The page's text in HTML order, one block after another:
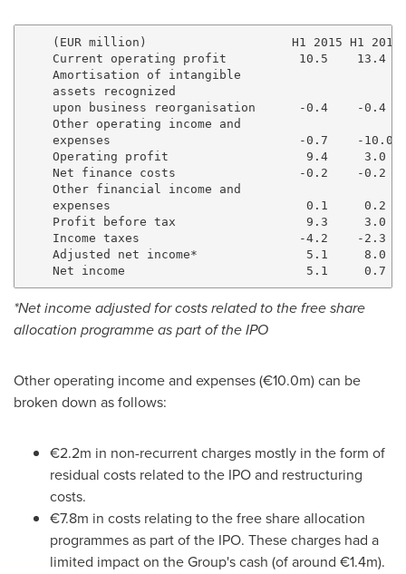
(EUR million)                    H1 2015 H1 2016
Current operating profit          10.5    13.4
    Amortisation of intangible
    assets recognized
upon business reorganisation      -0.4    -0.4
    Other operating income and
expenses                          -0.7    -10.0
Operating profit                   9.4     3.0
Net finance costs                 -0.2    -0.2
    Other financial income and
expenses                           0.1     0.2
Profit before tax                  9.3     3.0
Income taxes                      -4.2    -2.3
Adjusted net income*               5.1     8.0
*Net income adjusted for costs related to the free share
allocation programme as part of the IPO
Other operating income and expenses (€10.0m) can be
broken down as follows:
€2.2m in non-recurrent charges mostly in the form of
residual costs related to the IPO and restructuring
costs.
€7.8m in costs relating to the free share allocation
programmes as part of the IPO. These charges had a
limited impact on the Group's cash (of around €1.4m).